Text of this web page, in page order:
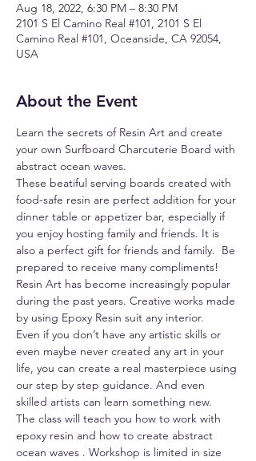
Aug 18, 2022, 6:30 PM – 8:30 PM
2101 S El Camino Real #101, 2101 S El
Camino Real #101, Oceanside, CA 92054,
USA
About the Event
Learn the secrets of Resin Art and create
your own Surfboard Charcuterie Board with
abstract ocean waves.
These beatiful serving boards created with
food-safe resin are perfect addition for your
dinner table or appetizer bar, especially if
you enjoy hosting family and friends. It is
also a perfect gift for friends and family.  Be
prepared to receive many compliments!
Resin Art has become increasingly popular
during the past years. Creative works made
by using Epoxy Resin suit any interior.
Even if you don’t have any artistic skills or
even maybe never created any art in your
life, you can create a real masterpiece using
our step by step guidance. And even
skilled artists can learn something new.
The class will teach you how to work with
epoxy resin and how to create abstract
ocean waves . Workshop is limited in size